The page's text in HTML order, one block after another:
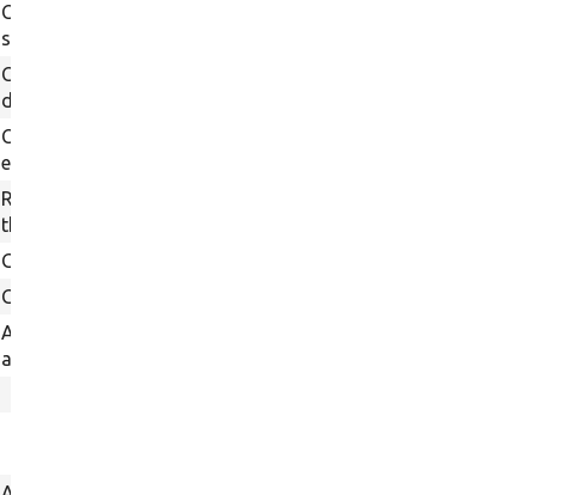
Copies configuration objects from source
storage to target storage.
Creates a custom content type based on
default settings.
Checks the test error handler after test
execution.
Registers the dumper CLI handler when
the DebugDump extension is enabled.
Gets the path for the specified module.
Gets the path for the specified theme.
An administrative user account that can
administer text formats.